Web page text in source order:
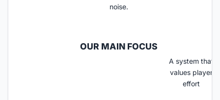
noise.
OUR MAIN FOCUS​
A system that
values player
effort